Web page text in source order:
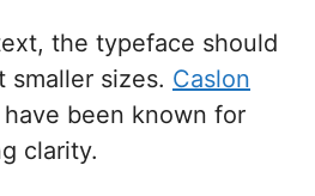
the typeface should
smaller sizes. Caslon
have been known for
clarity.